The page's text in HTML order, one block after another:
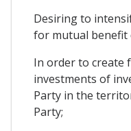
Desiring to
for mutual benefit
In order to create
investments of
Party in the
Party;